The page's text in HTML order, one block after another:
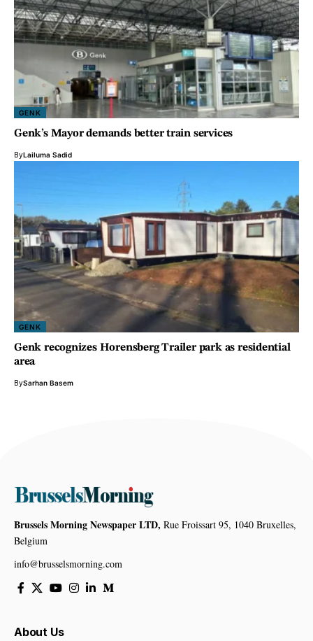
GENK
Genk’s Mayor demands better train services
ByLailuma Sadid
GENK
Genk recognizes Horensberg Trailer park as residential
area
BySarhan Basem
Brussels Morning Newspaper LTD, Rue Froissart 95, 1040 Bruxelles,
Belgium
info@brusselsmorning.com
About Us